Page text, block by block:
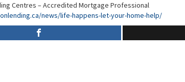
Centres – Accredited Mortgage Professional
news/life-happens-let-your-home-help/